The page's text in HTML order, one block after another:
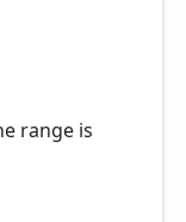
range is